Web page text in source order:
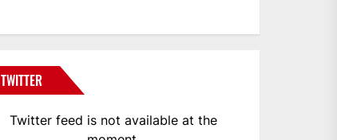
TWITTER
Twitter feed is not available at the